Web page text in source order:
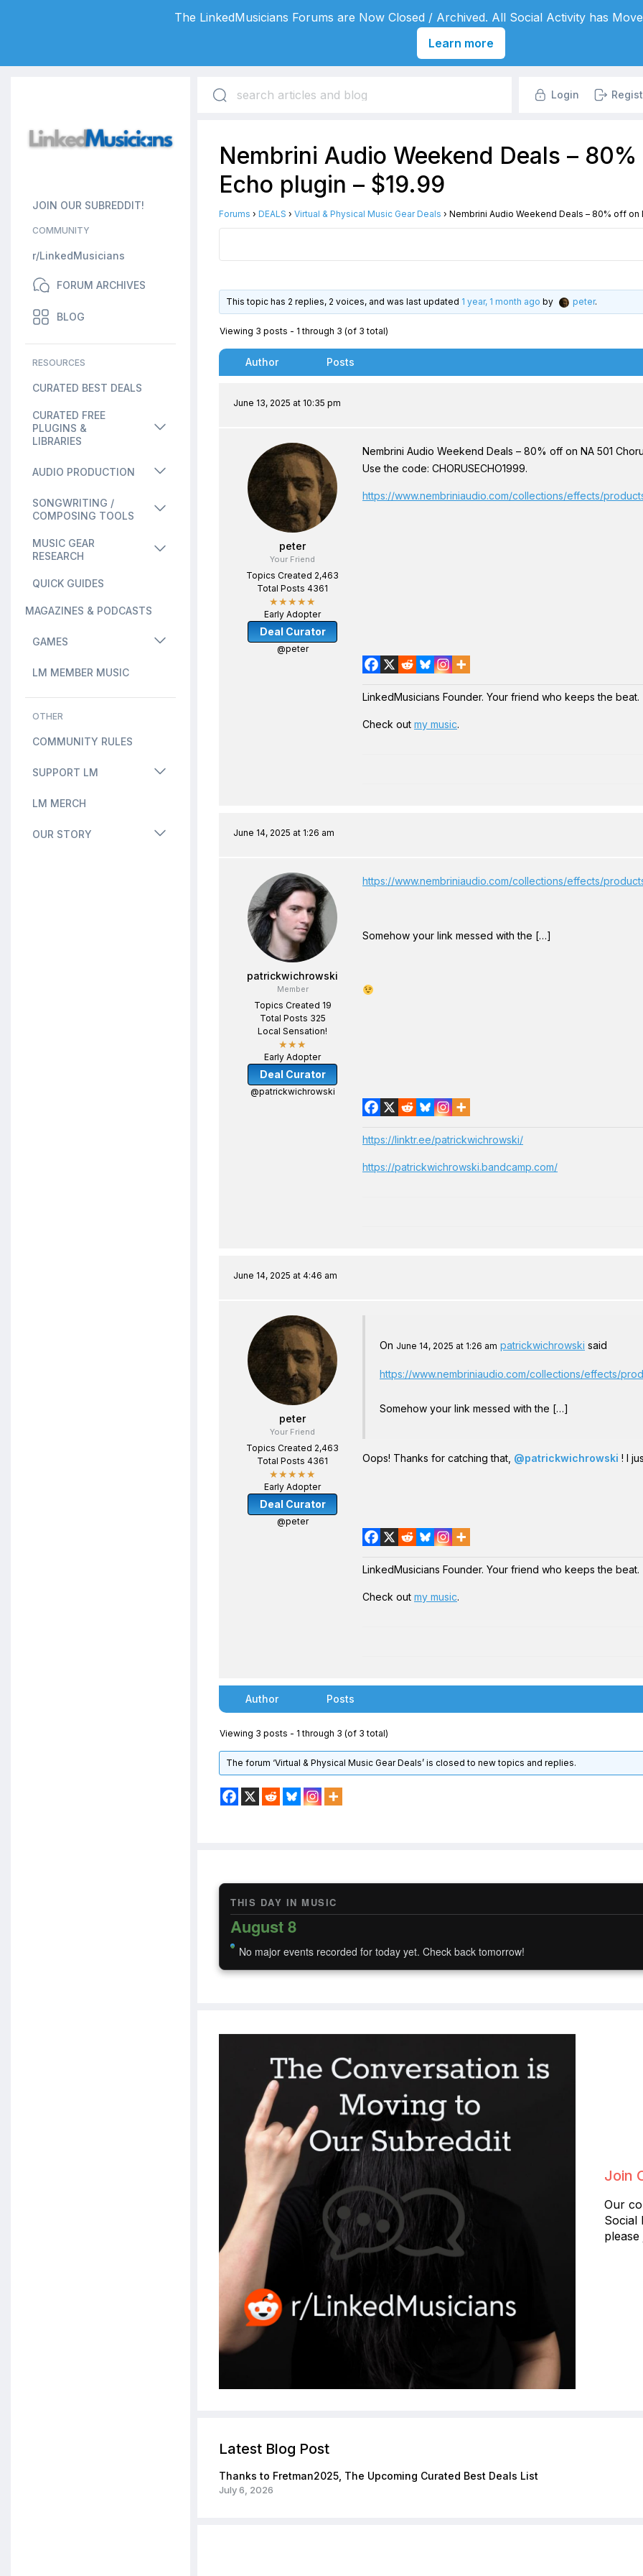
JOIN OUR SUBREDDIT!
COMMUNITY
r/LinkedMusicians
FORUM ARCHIVES
BLOG
RESOURCES
CURATED BEST DEALS
CURATED FREE
PLUGINS &
LIBRARIES
AUDIO PRODUCTION
SONGWRITING /
COMPOSING TOOLS
MUSIC GEAR
RESEARCH
QUICK GUIDES
MAGAZINES & PODCASTS
GAMES
LM MEMBER MUSIC
OTHER
COMMUNITY RULES
SUPPORT LM
LM MERCH
OUR STORY
Login
THIS DAY IN MUSIC
August 8
No major events recorded for today yet. Check back tomorrow!
Join
Our
Social
Latest Blog Post
Thanks to Fretman2025, The Upcoming Curated Best Deals List
July 6, 2026
Nembrini Audio Weekend Deals –
Echo plugin – $19.99
Forums › DEALS › Virtual & Physical Music Gear Deals › Nembrini Audio Weekend Deals – 80% off on
This topic has 2 replies, 2 voices, and was last updated 1 year, 1 month ago by peter.
Viewing 3 posts - 1 through 3 (of 3 total)
Author Posts
June 13, 2025 at 10:35 pm
peter
Your Friend
Topics Created 2,463
Total Posts 4361
★★★★★
Early Adopter
Deal Curator
@peter
Nembrini Audio Weekend Deals – 80% off on NA 501
Use the code: CHORUSECHO1999.
https://www.nembriniaudio.com/collections/effects/
LinkedMusicians Founder. Your friend who keeps the beat.
Check out my music.
June 14, 2025 at 1:26 am
patrickwichrowski
Member
Topics Created 19
Total Posts 325
Local Sensation!
★★★
Early Adopter
Deal Curator
@patrickwichrowski
https://www.nembriniaudio.com/collections/effects/
Somehow your link messed with the […]
https://linktr.ee/patrickwichrowski/
https://patrickwichrowski.bandcamp.com/
June 14, 2025 at 4:46 am
peter
Your Friend
Topics Created 2,463
Total Posts 4361
★★★★★
Early Adopter
Deal Curator
@peter
On June 14, 2025 at 1:26 am patrickwichrowski said
https://www.nembriniaudio.com/collections/effects/
Somehow your link messed with the […]
Oops! Thanks for catching that, @patrickwichrowski ! I
LinkedMusicians Founder. Your friend who keeps the beat.
Check out my music.
Author Posts
Viewing 3 posts - 1 through 3 (of 3 total)
The forum ‘Virtual & Physical Music Gear Deals’ is closed to new topics and replies.
The LinkedMusicians Forums are Now Closed / Archived. All Social Activity has
Learn more